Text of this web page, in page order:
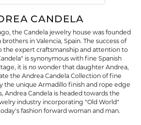
CANDELA
the Candela jewelry house was founded
in Valencia, Spain. The success of
the expert craftsmanship and attention to
is synonymous with fine Spanish
it is no wonder that daughter Andrea,
the Andrea Candela Collection of fine
the unique Armadillo finish and rope edge
Andrea Candela is headed towards the
industry incorporating "Old World"
fashion forward woman and man.